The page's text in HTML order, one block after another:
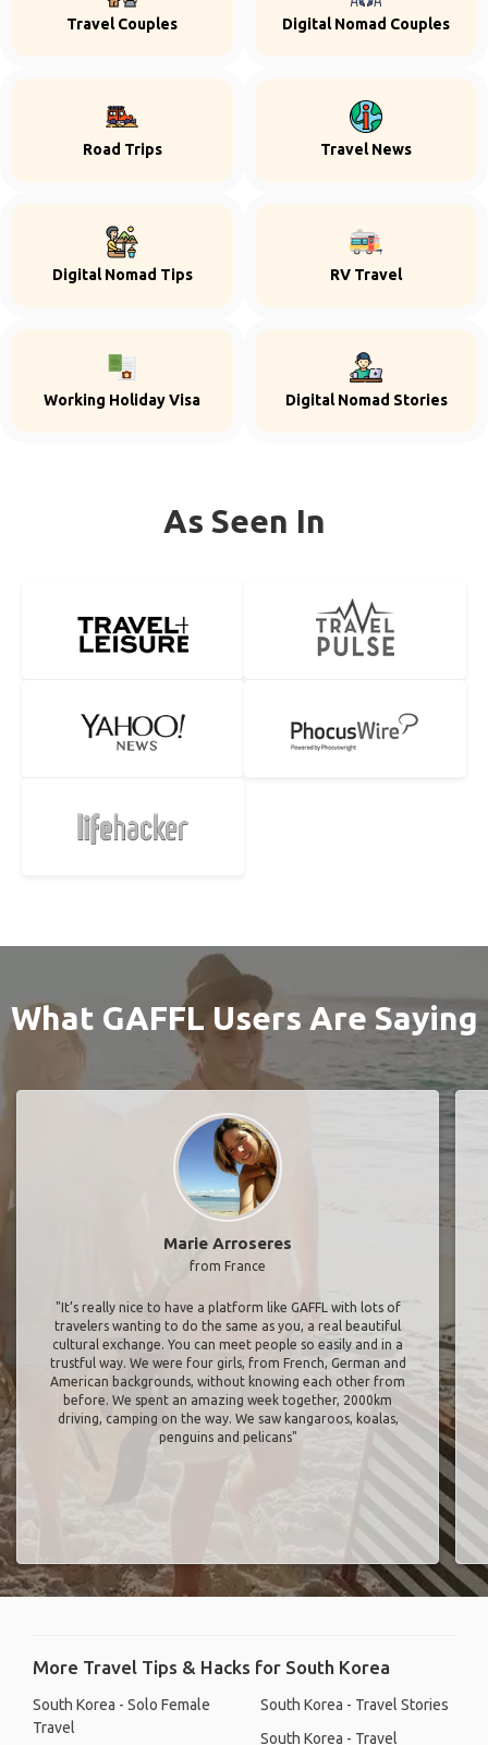
Travel Couples Digital Nomad Couples
Road Trips Travel News
Digital Nomad Tips RV Travel
Working Holiday Visa Digital Nomad Stories
As Seen In
What GAFFL Users Are Saying
Marie Arroseres
from France
"It’s really nice to have a platform like GAFFL with lots of
travelers wanting to do the same as you, a real beautiful
cultural exchange. You can meet people so easily and in a
trustful way. We were four girls, from French, German and
American backgrounds, without knowing each other from
before. We spent an amazing week together, 2000km
driving, camping on the way. We saw kangaroos, koalas,
penguins and pelicans"
More Travel Tips & Hacks for South Korea
South Korea - Solo Female
Travel
South Korea - Travel Stories
South Korea - Travel